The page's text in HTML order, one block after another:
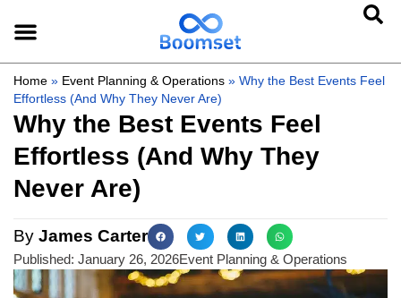
Home » Event Planning & Operations » Why the Best Events Feel
Effortless (And Why They Never Are)
Why the Best Events Feel
Effortless (And Why They
Never Are)
By James Carter
Published: January 26, 2026Event Planning & Operations